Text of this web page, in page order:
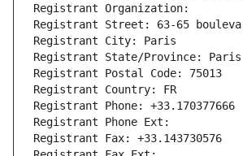
Registrant Organization:
Registrant Street: 63-65
Registrant City: Paris
Registrant State/Province: Paris
Registrant Postal Code: 75013
Registrant Country: FR
Registrant Phone: +33.170377666
Registrant Phone Ext:
Registrant Fax: +33.143730576